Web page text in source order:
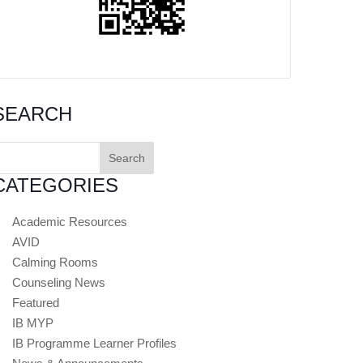
Academic Resources
AVID
Calming Rooms
Counseling News
Featured
IB MYP
IB Programme Learner Profiles